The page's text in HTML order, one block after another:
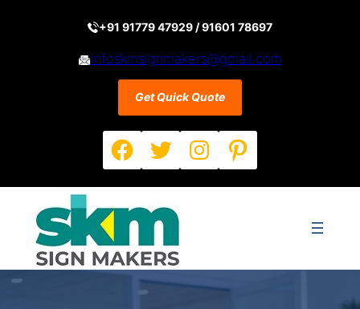
+91 91779 47929 / 91601 78697
infoskmsignmakers@gmail.com
Get Quick Quote
Facebook Twitter Instagram Pinterest